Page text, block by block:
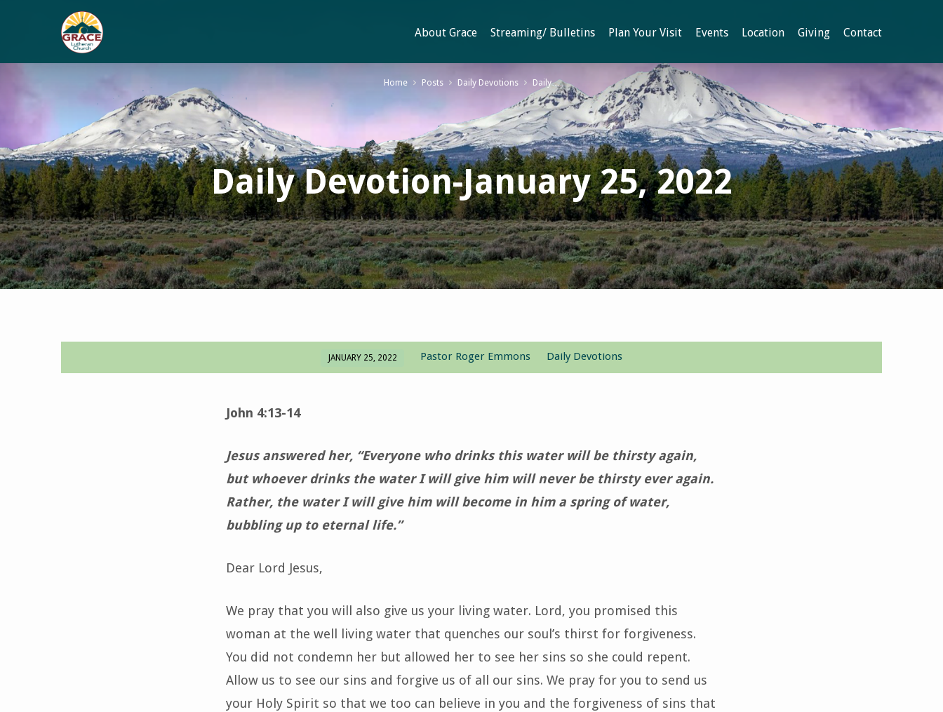
About Grace Streaming/ Bulletins Plan Your Visit Events Location Giving Contact
Daily Devotion-January 25, 2022
Home Posts Daily Devotions Daily…
Daily
JANUARY 25, 2022 Pastor Roger Emmons Daily Devotions
John 4:13-14
Jesus answered her, “Everyone who drinks this water will be thirsty again,
but whoever drinks the water I will give him will never be thirsty ever again.
Rather, the water I will give him will become in him a spring of water,
bubbling up to eternal life.”
Dear Lord Jesus,
We pray that you will also give us your living water. Lord, you promised this
woman at the well living water that quenches our soul’s thirst for forgiveness.
You did not condemn her but allowed her to see her sins so she could repent.
Allow us to see our sins and forgive us of all our sins. We pray for you to send us
your Holy Spirit so that we too can believe in you and the forgiveness of sins that